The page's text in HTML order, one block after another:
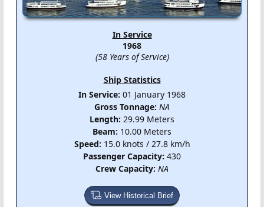
In Service
1968
(58 Years of Service)
Ship Statistics
In Service: 01 January 1968
Gross Tonnage: NA
Length: 29.99 Meters
Beam: 10.00 Meters
Speed: 15.0 knots / 27.8 km/h
Passenger Capacity: 430
Crew Capacity: NA
View Historical Brief